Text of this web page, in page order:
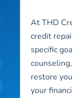
At THD
credit
specific
restore
your